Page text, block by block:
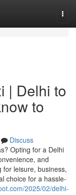
| Delhi to
to
Discuss
Opting for a Delhi
and
for leisure, business,
choice for a hassle-
2025/02/delhi-